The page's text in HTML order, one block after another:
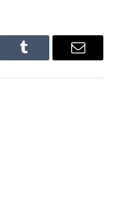
Tumblr Email